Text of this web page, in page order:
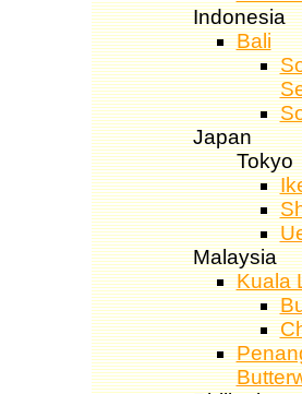
Indonesia
Bali
Japan
Tokyo
Malaysia
Kuala